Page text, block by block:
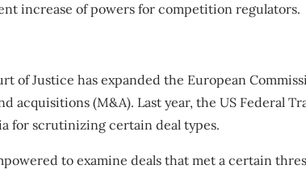
increase of powers for competition regulators.
of Justice hasexpanded the European
acquisitions (M&A). Last year, the US Federal
for scrutinizing certain deal types.
to examine deals that met a certain